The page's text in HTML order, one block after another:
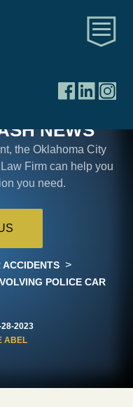
NEWS
the Oklahoma City
Firm can help you
you need.
ACCIDENTS >
POLICE CAR
2023
ABEL